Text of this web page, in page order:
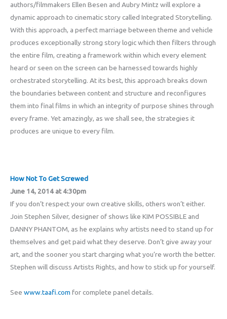
authors/filmmakers Ellen Besen and Aubry Mintz will explore a
dynamic approach to cinematic story called Integrated Storytelling.
With this approach, a perfect marriage between theme and vehicle
produces exceptionally strong story logic which then filters through
the entire film, creating a framework within which every element
heard or seen on the screen can be harnessed towards highly
orchestrated storytelling. At its best, this approach breaks down
the boundaries between content and structure and reconfigures
them into final films in which an integrity of purpose shines through
every frame. Yet amazingly, as we shall see, the strategies it
produces are unique to every film.
How Not To Get Screwed
June 14, 2014 at 4:30pm
If you don’t respect your own creative skills, others won’t either.
Join Stephen Silver, designer of shows like KIM POSSIBLE and
DANNY PHANTOM, as he explains why artists need to stand up for
themselves and get paid what they deserve. Don’t give away your
art, and the sooner you start charging what you’re worth the better.
Stephen will discuss Artists Rights, and how to stick up for yourself.
See www.taafi.com for complete panel details.